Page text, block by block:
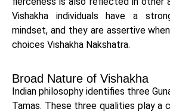
Vishakha individuals have a
mindset, and they are assertive
choices Vishakha Nakshatra.
Broad Nature of Vishakha
Indian philosophy identifies three
Tamas. These three qualities play a